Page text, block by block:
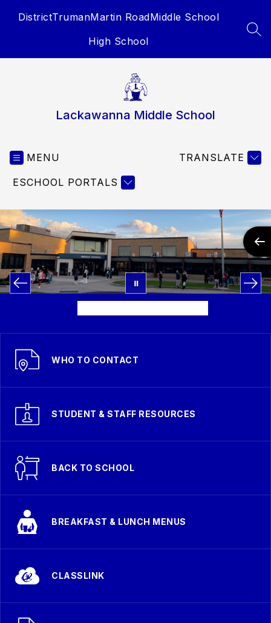
DistrictTrumanMartin RoadMiddle School
High School
Lackawanna Middle School
MENU
ESCHOOL PORTALS
TRANSLATE
WHO TO CONTACT
STUDENT & STAFF RESOURCES
BACK TO SCHOOL
BREAKFAST & LUNCH MENUS
CLASSLINK